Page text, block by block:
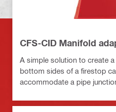
CFS-CID Manifold
A simple solution to create
bottom sides of a firestop
accommodate a pipe